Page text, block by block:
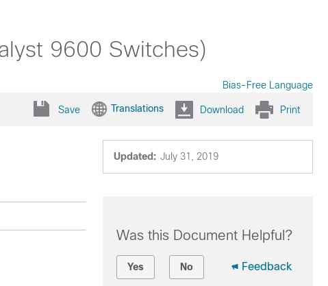
9600 Switches)
Bias-Free Language
Save Translations Download Print
Updated: July 31, 2019
Was this Document Helpful?
Yes No Feedback